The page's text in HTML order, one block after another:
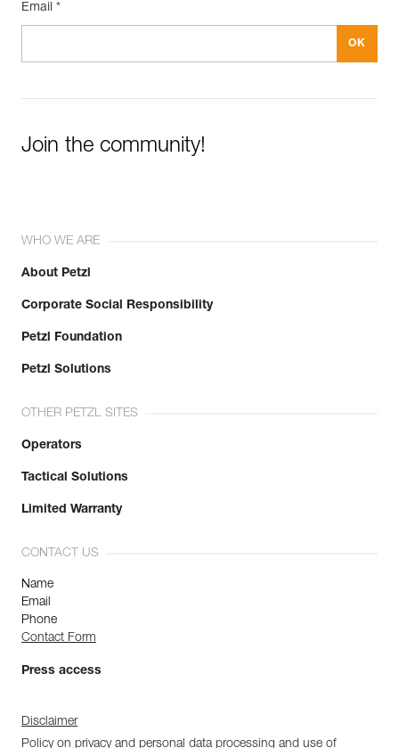
Email *
Join the community!
WHO WE ARE
About Petzl
Corporate Social Responsibility
Petzl Foundation
Petzl Solutions
OTHER PETZL SITES
Operators
Tactical Solutions
Limited Warranty
CONTACT US
Name
Email
Phone
Contact Form
Press access
Disclaimer
Policy on privacy and personal data processing and use of